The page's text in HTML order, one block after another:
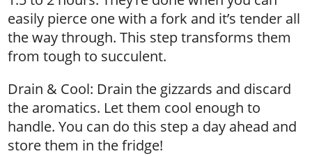
easily pierce one with a fork and it’s tender all
the way through. This step transforms them
from tough to succulent.
Drain & Cool: Drain the gizzards and discard
the aromatics. Let them cool enough to
handle. You can do this step a day ahead and
store them in the fridge!